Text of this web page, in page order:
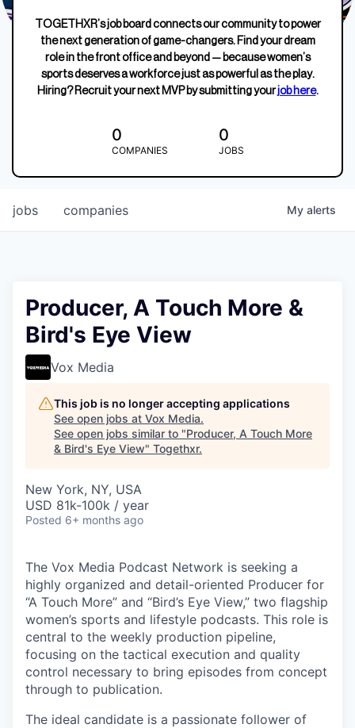
TOGETHXR’s job board connects our community to power
the next generation of game-changers. Find your dream
role in the front office and beyond — because women’s
sports deserves a workforce just as powerful as the play.
Hiring? Recruit your next MVP by submitting yourjob here.
0
COMPANIES
0
JOBS
jobs companies My alerts
Producer, A Touch More &
Bird's Eye View
Vox Media
This job is no longer accepting applications
See open jobs at Vox Media.
See open jobs similar to "Producer, A Touch More
& Bird's Eye View" Togethxr.
New York, NY, USA
USD 81k-100k / year
Posted 6+ months ago
The Vox Media Podcast Network is seeking a
highly organized and detail-oriented Producer for
“A Touch More” and “Bird’s Eye View,” two flagship
women’s sports and lifestyle podcasts. This role is
central to the weekly production pipeline,
focusing on the tactical execution and quality
control necessary to bring episodes from concept
through to publication.
The ideal candidate is a passionate follower of